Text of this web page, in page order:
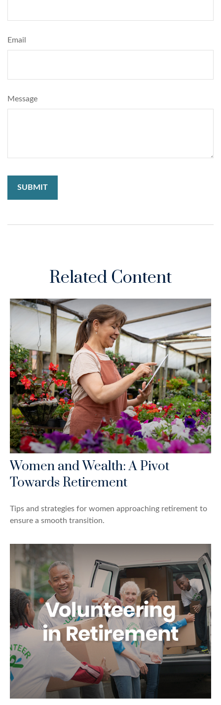
Email
Message
Related Content
Women and Wealth: A Pivot
Towards Retirement
Tips and strategies for women approaching retirement to
ensure a smooth transition.